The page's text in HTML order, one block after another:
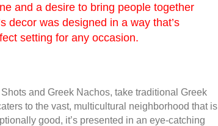
and a desire to bring people together
decor was designed in a way that’s
setting for any occasion.
and Greek Nachos, take traditional Greek
to the vast, multicultural neighborhood that is
good, it’s presented in an eye-catching